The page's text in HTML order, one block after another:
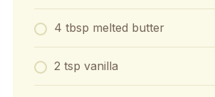
4 tbsp melted butter
2 tsp vanilla